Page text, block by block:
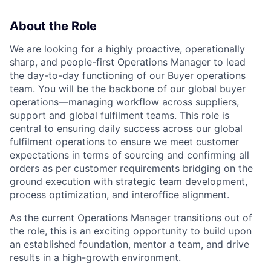
About the Role
We are looking for a highly proactive, operationally
sharp, and people-first Operations Manager to lead
the day-to-day functioning of our Buyer operations
team. You will be the backbone of our global buyer
operations—managing workflow across suppliers,
support and global fulfilment teams. This role is
central to ensuring daily success across our global
fulfilment operations to ensure we meet customer
expectations in terms of sourcing and confirming all
orders as per customer requirements bridging on the
ground execution with strategic team development,
process optimization, and interoffice alignment.
As the current Operations Manager transitions out of
the role, this is an exciting opportunity to build upon
an established foundation, mentor a team, and drive
results in a high-growth environment.